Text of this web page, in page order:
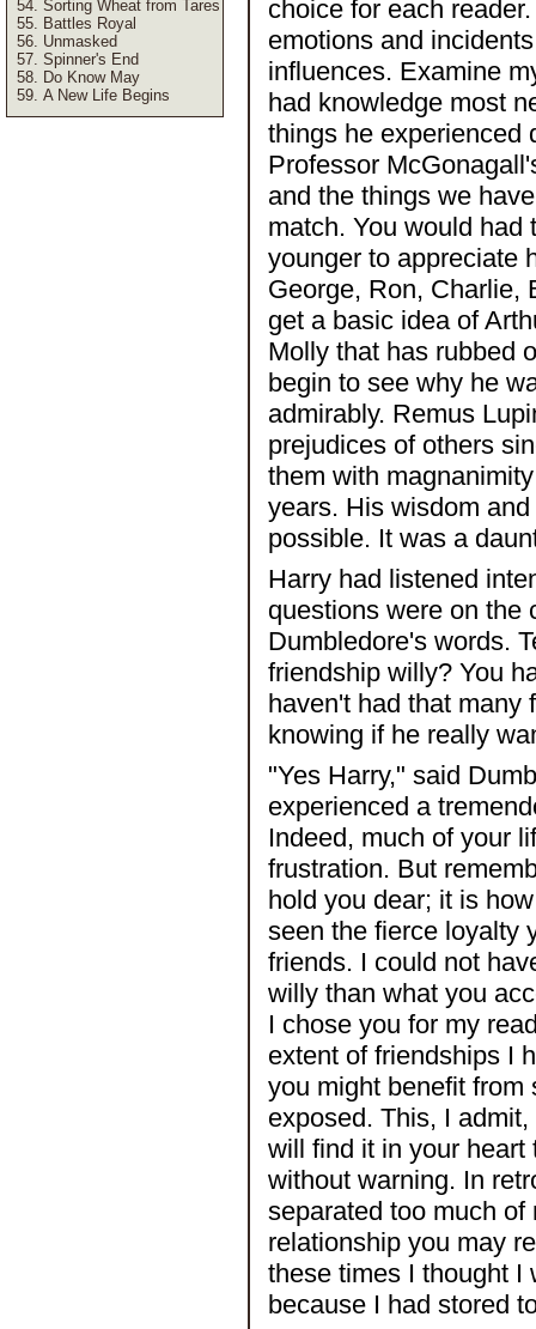
Sorting Wheat from Tares
Battles Royal
Unmasked
Spinner's End
Do Know May
A New Life Begins
choice for each
emotions and
influences. Examine
had knowledge most
things he experienced
Professor
and the things we
match. You would
younger to appreciate
George, Ron, Charlie,
get a basic idea of
Molly that has rubbed
begin to see why he
admirably. Remus
prejudices of others
them with
years. His wisdom
possible. It was a
Harry had listened
questions were on the
Dumbledore's words.
friendship willy? You
haven't had that many
knowing if he really
"Yes Harry," said
experienced a
Indeed, much of your
frustration. But
hold you dear; it is
seen the fierce loyalty
friends. I could not
willy than what you
I chose you for my
extent of friendships I
you might benefit from
exposed. This, I
will find it in your heart
without warning. In
separated too much
relationship you may
these times I thought I
because I had stored